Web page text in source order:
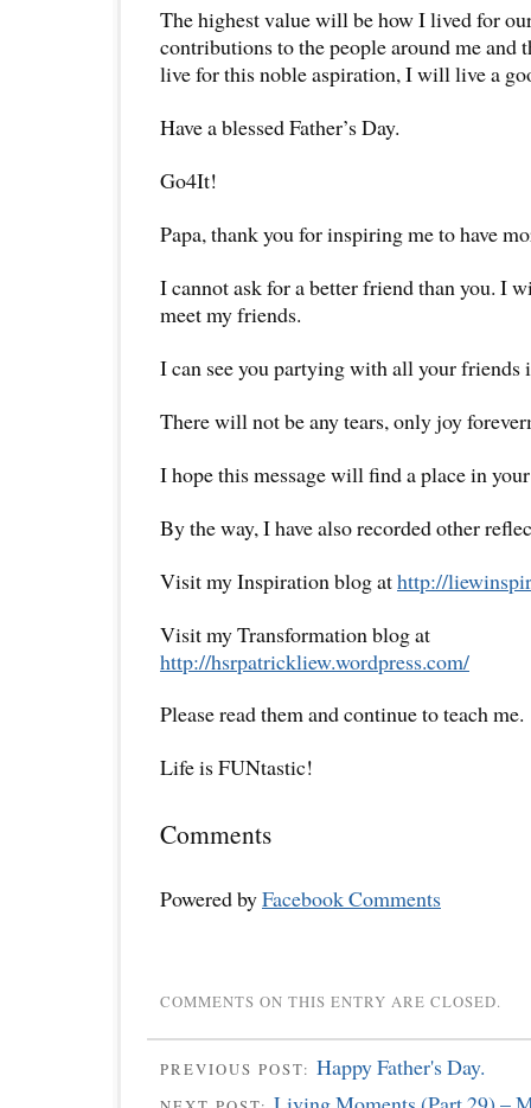
The highest value will be how I lived for
contributions to the people around me and
live for this noble aspiration, I will live a
Have a blessed Father’s Day.
Go4It!
Papa, thank you for inspiring me to have
I cannot ask for a better friend than you. I
meet my friends.
I can see you partying with all your friends
There will not be any tears, only joy
I hope this message will find a place in
By the way, I have also recorded other
Visit my Inspiration blog athttp://
Visit my Transformation blog at
http://hsrpatrickliew.wordpress.com/
Please read them and continue to teach me.
Life is FUNtastic!
Comments
Powered byFacebook Comments
COMMENTS ON THIS ENTRY ARE CLOSED.
PREVIOUS POST: Happy Father's Day.